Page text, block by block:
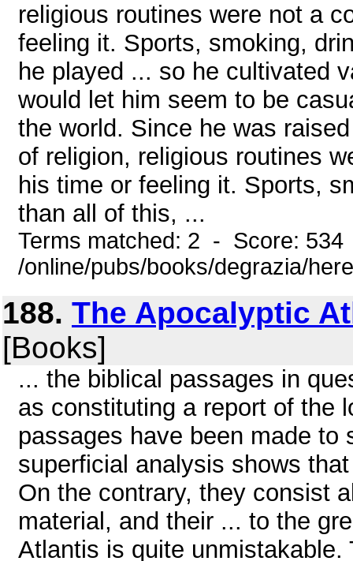
religious routines were not a
feeling it. Sports, smoking,
he played ... so he cultivated
would let him seem to be
the world. Since he was
of religion, religious routines
his time or feeling it. Sports,
than all of this, ...
Terms matched: 2 - Score:
/online/pubs/books/degrazia/
188. The Apocalyptic
[Books]
... the biblical passages in
as constituting a report of the
passages have been made to
superficial analysis shows
On the contrary, they consist
material, and their ... to the
Atlantis is quite